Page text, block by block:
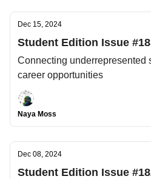
Dec 15, 2024
Student Edition Issue
Connecting underrepresented
career opportunities
Naya Moss
Dec 08, 2024
Student Edition Issue